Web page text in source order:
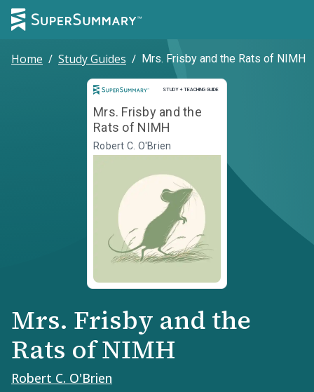
Home / Study Guides / Mrs. Frisby and the Rats of NIMH
STUDY + TEACHING GUIDE
Study and Teaching Guide
Mrs. Frisby and the
Rats of NIMH
Robert C. O'Brien
Mrs. Frisby and the
Rats of NIMH
Robert C. O'Brien